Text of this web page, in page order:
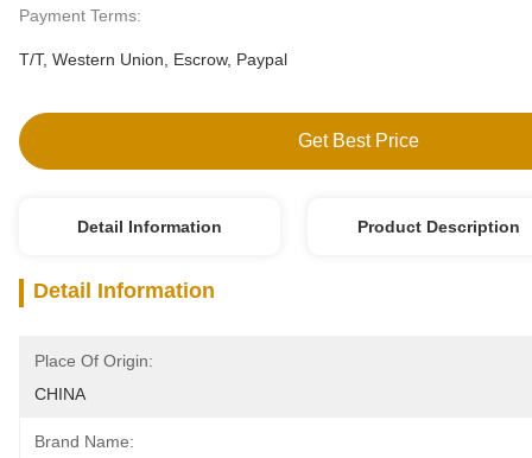
Payment Terms:
T/T, Western Union, Escrow, Paypal
Get Best Price
Detail Information Product Description
Detail Information
Place Of Origin:
CHINA
Brand Name: